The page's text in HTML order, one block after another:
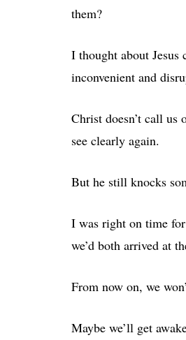
them?
I thought about
inconvenient and
Christ doesn’t call us
see clearly again.
But he still knocks
I was right on time
we’d both arrived at
From now on, we
Maybe we’ll get